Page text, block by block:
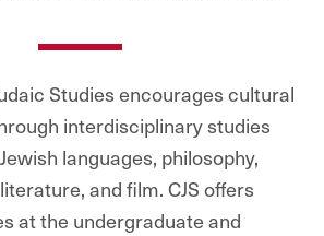
Studies encourages cultural
interdisciplinary studies
languages, philosophy,
and film. CJS offers
at the undergraduate and